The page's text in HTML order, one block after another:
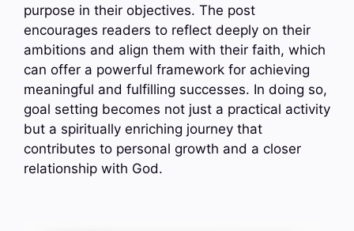
purpose in their objectives. The post
encourages readers to reflect deeply on their
ambitions and align them with their faith, which
can offer a powerful framework for achieving
meaningful and fulfilling successes. In doing so,
goal setting becomes not just a practical activity
but a spiritually enriching journey that
contributes to personal growth and a closer
relationship with God.